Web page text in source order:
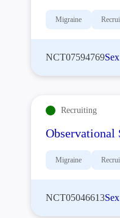
Migraine
NCT07594769
Recruiting
Observational
Migraine
NCT05046613